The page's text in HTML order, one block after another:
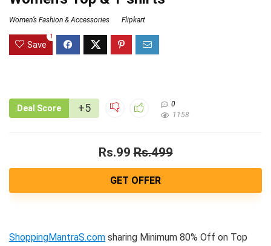
Women’s Fashion & Accessories Flipkart
Save
1
Deal Score +5
0
1158
Rs.99 Rs.499
GET OFFER
ShoppingMantraS.com sharing Minimum 80% Off on Top